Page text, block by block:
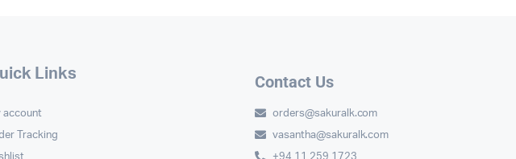
Links
account
Tracking
Contact Us
orders@sakuralk.com
vasantha@sakuralk.com